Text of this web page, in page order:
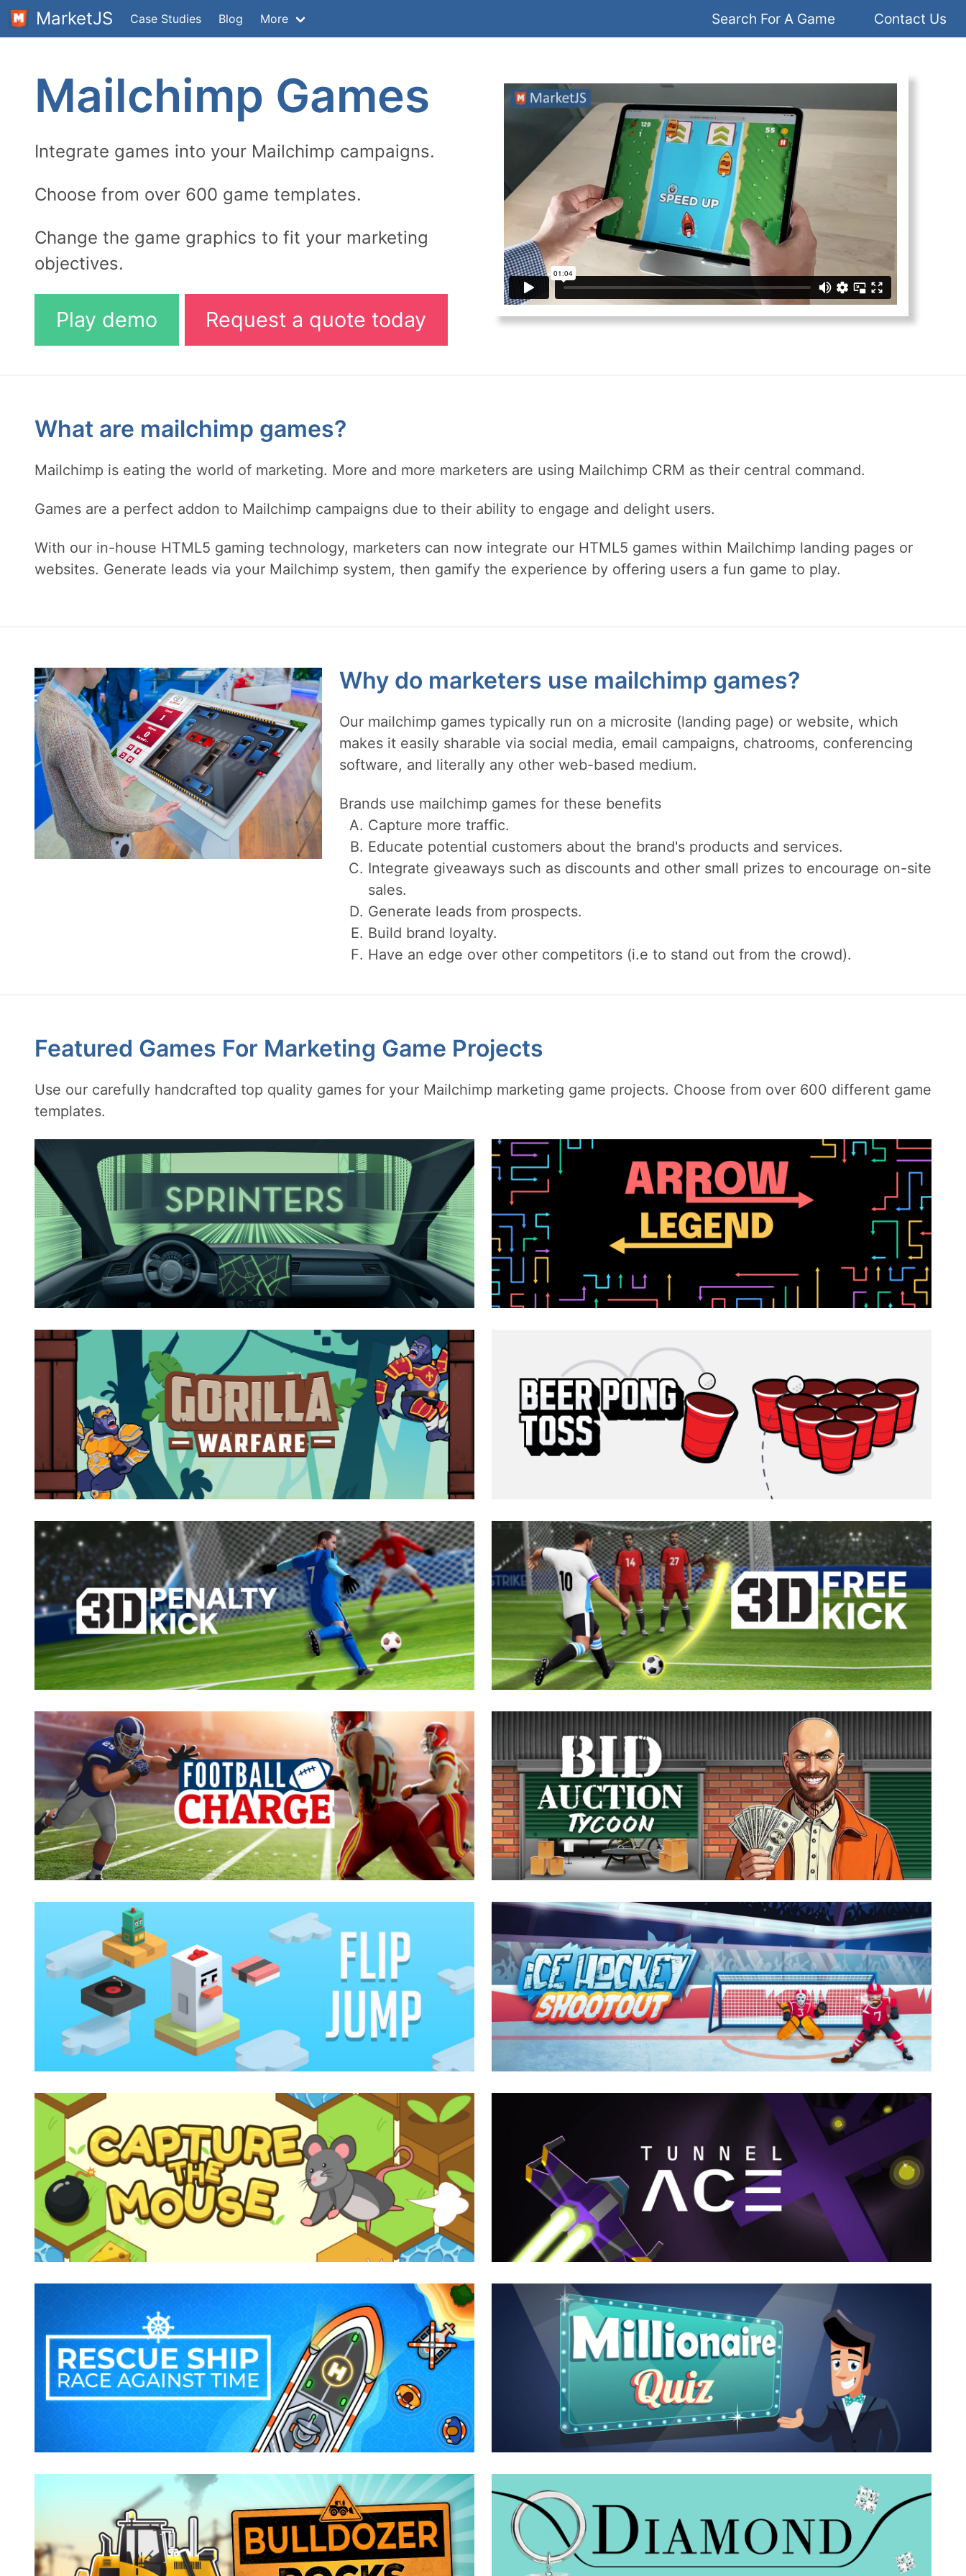
MarketJS Case Studies Blog More Search For A Game Contact Us
Mailchimp Games
Integrate games into your Mailchimp campaigns.
Choose from over 600 game templates.
Change the game graphics to fit your marketing
objectives.
Play demo Request a quote today
What are mailchimp games?
Mailchimp is eating the world of marketing. More and more marketers are using Mailchimp CRM as their central command.
Games are a perfect addon to Mailchimp campaigns due to their ability to engage and delight users.
With our in-house HTML5 gaming technology, marketers can now integrate our HTML5 games within Mailchimp landing pages or
websites. Generate leads via your Mailchimp system, then gamify the experience by offering users a fun game to play.
Why do marketers use mailchimp games?
Our mailchimp games typically run on a microsite (landing page) or website, which
makes it easily sharable via social media, email campaigns, chatrooms, conferencing
software, and literally any other web-based medium.
Brands use mailchimp games for these benefits
Capture more traffic.
Educate potential customers about the brand's products and services.
Integrate giveaways such as discounts and other small prizes to encourage on-site
sales.
Generate leads from prospects.
Build brand loyalty.
Have an edge over other competitors (i.e to stand out from the crowd).
Featured Games For Marketing Game Projects
Use our carefully handcrafted top quality games for your Mailchimp marketing game projects. Choose from over 600 different game
templates.